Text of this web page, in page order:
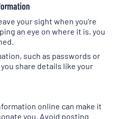
your sight when you're
an eye on where it is, you
such as passwords or
share details like your
online can make it
you. Avoid posting